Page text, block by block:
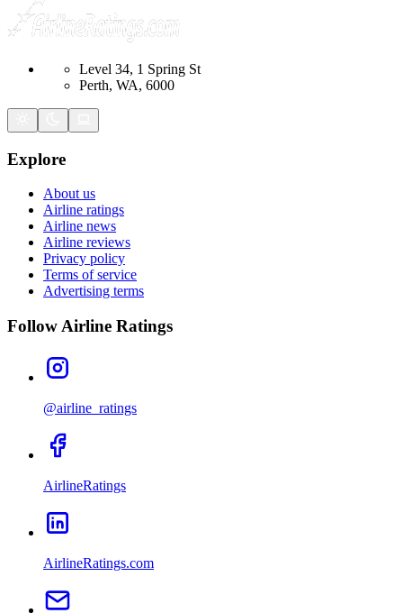
Level 34, 1 Spring St
Perth, WA, 6000
Explore
About us
Airline ratings
Airline news
Airline reviews
Privacy policy
Terms of service
Advertising terms
Follow Airline Ratings
@airline_ratings
AirlineRatings
AirlineRatings.com